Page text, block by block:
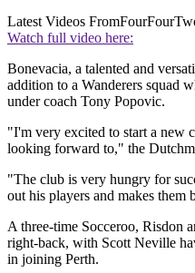
Latest Videos From
Watch full video here:
Bonevacia, a talented and
addition to a Wanderers squad
under coach Tony Popovic.
"I'm very excited to start a new
looking forward to," the
"The club is very hungry for
out his players and makes them
A three-time Socceroo, Risdon
right-back, with Scott Neville
in joining Perth.